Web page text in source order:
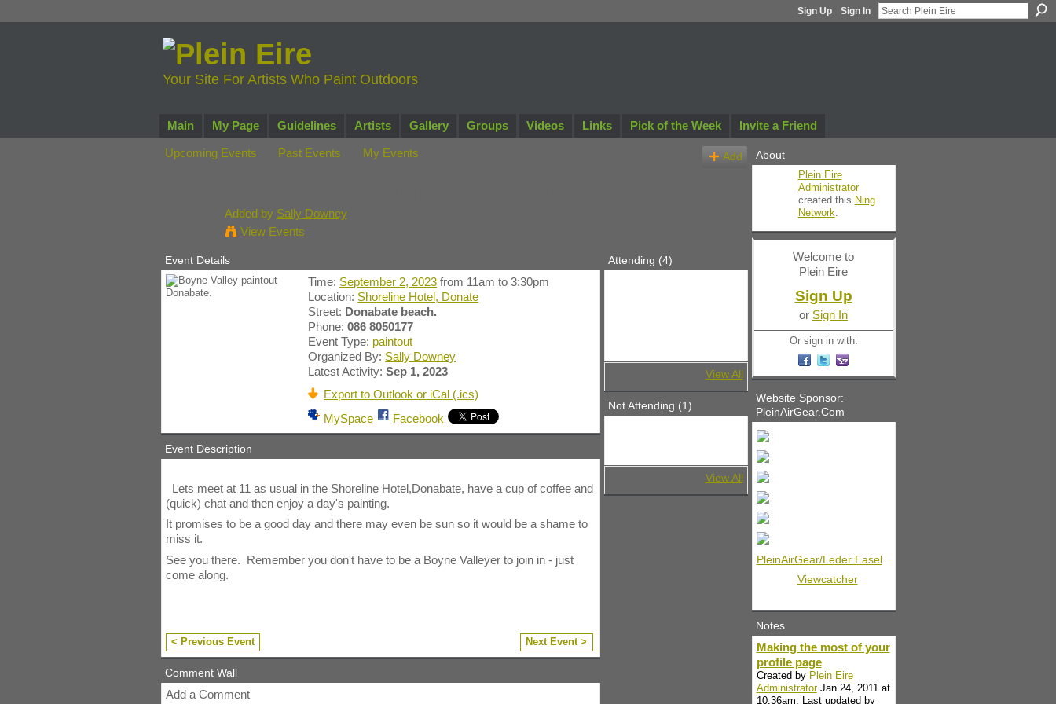
Sign Up Sign In
Your Site For Artists Who Paint Outdoors
Main My Page Guidelines Artists Gallery Groups Videos Links Pick of the Week Invite a Friend
Upcoming Events Past Events My Events Add
Added by Sally Downey
View Events
Event Details
Time: September 2, 2023 from 11am to 3:30pm
Location: Shoreline Hotel, Donate
Street: Donabate beach.
Phone:086 8050177
Event Type: paintout
Organized By: Sally Downey
Latest Activity:Sep 1, 2023
Export to Outlook or iCal (.ics)
MySpace
Facebook
Event Description
Lets meet at 11 as usual in the Shoreline Hotel,Donabate, have a cup of coffee and
(quick) chat and then enjoy a day's painting.
It promises to be a good day and there may even be sun so it would be a shame to
miss it.
See you there. Remember you don't have to be a Boyne Valleyer to join in - just
come along.
< Previous Event Next Event >
Comment Wall
Add a Comment
Attending (4)
View All
Not Attending (1)
View All
About
Plein Eire
Administrator
created this Ning
Network
Welcome to
Plein Eire
Sign Up
or Sign In
Or sign in with:
Website Sponsor:
PleinAirGear.Com
PleinAirGear/Leder Easel
Viewcatcher
Notes
Making the most of your
profile page
Created by Plein Eire
AdministratorJan 24, 2011 at
10:36am. Last updated by